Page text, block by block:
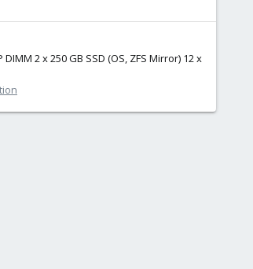
2 x 250 GB SSD (OS, ZFS Mirror) 12 x